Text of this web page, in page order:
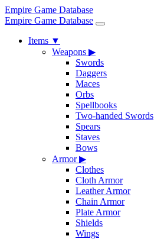
Empire Game Database
Empire Game Database
Items ▼
Weapons ▶
Swords
Daggers
Maces
Orbs
Spellbooks
Two-handed Swords
Spears
Staves
Bows
Armor▶
Clothes
Cloth Armor
Leather Armor
Chain Armor
Plate Armor
Shields
Wings